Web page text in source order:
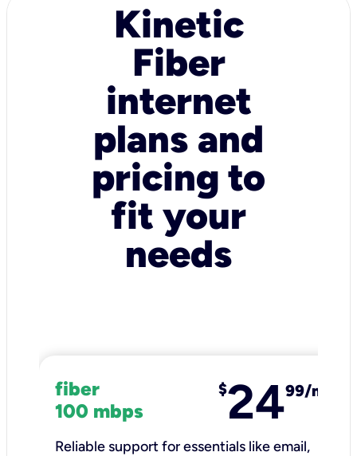
Kinetic
Fiber
internet
plans and
pricing to
fit your
needs
fiber
100 mbps
$2499/mo
Reliable support for essentials like email,